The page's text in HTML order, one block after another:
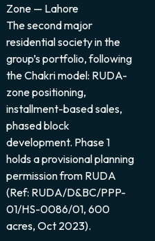
Zone — Lahore
The second major
residential society in the
group’s portfolio, following
the Chakri model: RUDA-
zone positioning,
installment-based sales,
phased block
development. Phase 1
holds a provisional planning
permission from RUDA
(Ref: RUDA/D&BC/PPP-
01/HS-0086/01, 600
acres, Oct 2023).